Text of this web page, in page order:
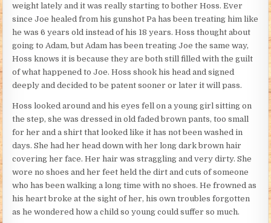
weight lately and it was really starting to bother Hoss. Ever
since Joe healed from his gunshot Pa has been treating him like
he was 6 years old instead of his 18 years. Hoss thought about
going to Adam, but Adam has been treating Joe the same way,
Hoss knows it is because they are both still filled with the guilt
of what happened to Joe. Hoss shook his head and signed
deeply and decided to be patent sooner or later it will pass.
Hoss looked around and his eyes fell on a young girl sitting on
the step, she was dressed in old faded brown pants, too small
for her and a shirt that looked like it has not been washed in
days. She had her head down with her long dark brown hair
covering her face. Her hair was straggling and very dirty. She
wore no shoes and her feet held the dirt and cuts of someone
who has been walking a long time with no shoes. He frowned as
his heart broke at the sight of her, his own troubles forgotten
as he wondered how a child so young could suffer so much.